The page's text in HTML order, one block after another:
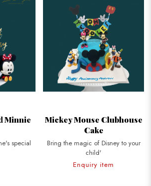
Minnie
special
Mickey Mouse Clubhouse
Cake
Bring the magic of Disney to your
child'
Enquiry item